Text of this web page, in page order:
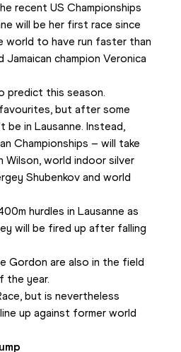
recent US Championships
will be her first race since
world to have run faster than
Jamaican champion Veronica
predict this season.
but after some
in Lausanne. Instead,
Championships – will take
Wilson, world indoor silver
Shubenkov and world
hurdles in Lausanne as
will be fired up after falling
Gordon are also in the field
the year.
but is nevertheless
up against former world